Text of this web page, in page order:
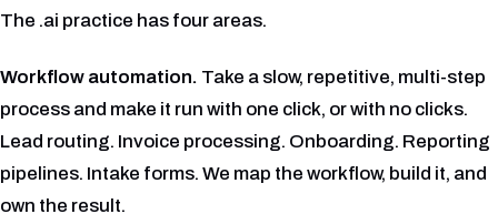
The .ai practice has four areas.
Workflow automation. Take a slow, repetitive, multi-step
process and make it run with one click, or with no clicks.
Lead routing. Invoice processing. Onboarding. Reporting
pipelines. Intake forms. We map the workflow, build it, and
own the result.